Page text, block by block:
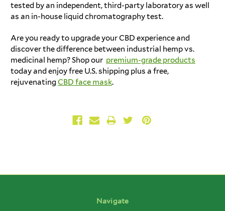
tested by an independent, third-party laboratory as well
as an in-house liquid chromatography test.
Are you ready to upgrade your CBD experience and
discover the difference between industrial hemp vs.
medicinal hemp? Shop our premium-grade products
today and enjoy free U.S. shipping plus a free,
rejuvenating CBD face mask.
Navigate